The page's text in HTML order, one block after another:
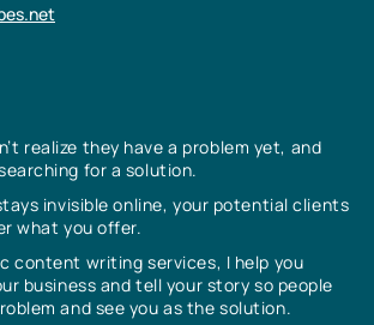
realize they have a problem yet, and
for a solution.
invisible online, your potential clients
what you offer.
content writing services, I help you
business and tell your story so people
and see you as the solution.